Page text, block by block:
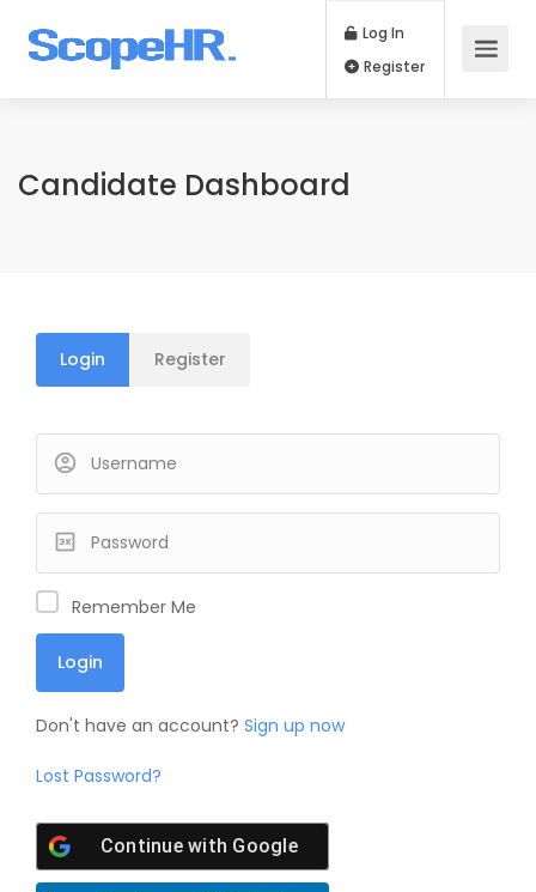
Log In
Candidate Dashboard
Login Register
Remember Me
Don't have an account? Sign up now
Lost Password?
Continue with Google